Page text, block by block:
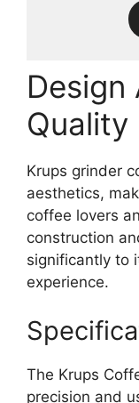
Design
Quality
Krups grinder
aesthetics,
coffee lovers
construction
significantly to
experience.
The Krups
precision and